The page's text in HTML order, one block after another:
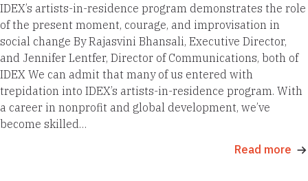
IDEX’s artists-in-residence program demonstrates the role
of the present moment, courage, and improvisation in
social change By Rajasvini Bhansali, Executive Director,
and Jennifer Lentfer, Director of Communications, both of
IDEX We can admit that many of us entered with
trepidation into IDEX’s artists-in-residence program. With
a career in nonprofit and global development, we’ve
become skilled…
Read more